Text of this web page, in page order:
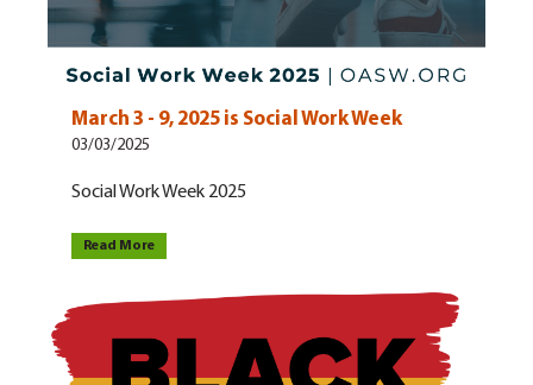
March 3 - 9, 2025 is Social Work Week
03/03/2025
Social Work Week 2025
Read More